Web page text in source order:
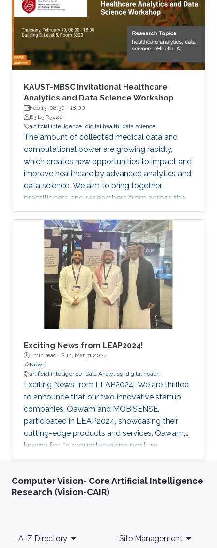
KAUST-MBSC Invitational Healthcare
Analytics and Data Science Workshop
Feb 13, 08:30 - 18:00
B3 L5 R5220
artificial intelligence digital health data science
The amount of collected medical data and
computational power are growing rapidly,
which creates new opportunities to impact and
improve healthcare by advanced analytics and
data science. We aim to bring together
practitioners and researchers from across the
Kingdom to exchange knowledge and explore
possible collaborations. To register, please, fill
form here.
Exciting News from LEAP2024!
1 min read · Sun, Mar 31 2024
News
artificial intelligence Data Analytics digital health
Exciting News from LEAP2024! We are thrilled
to announce that our two innovative startup
companies, Qawam and MOBiSENSE,
participated in LEAP2024, showcasing their
cutting-edge products and services. Qawam,
known for its groundbreaking posture
correction solutions, has now developed an
This app eliminates the need for a separate
clip-on device, providing consumers with a
network operators (MNOs) and
Computer Vision- Core Artificial Intelligence
Research (Vision-CAIR)
Footer
A-Z Directory Site Management